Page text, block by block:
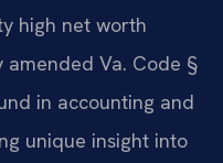
high net worth
amended Va. Code §
in accounting and
unique insight into